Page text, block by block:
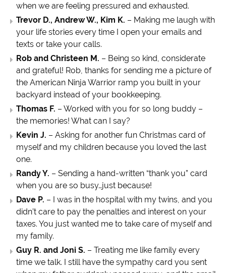
when we are feeling pressured and exhausted.
Trevor D., Andrew W., Kim K. – Making me laugh with
your life stories every time I open your emails and
texts or take your calls.
Rob and Christeen M. – Being so kind, considerate
and grateful! Rob, thanks for sending me a picture of
the American Ninja Warrior ramp you built in your
backyard instead of your bookkeeping.
Thomas F. – Worked with you for so long buddy –
the memories! What can I say?
Kevin J. – Asking for another fun Christmas card of
myself and my children because you loved the last
one.
Randy Y. – Sending a hand-written “thank you” card
when you are so busy…just because!
Dave P. – I was in the hospital with my twins, and you
didn’t care to pay the penalties and interest on your
taxes. You just wanted me to take care of myself and
my family.
Guy R. and Joni S. – Treating me like family every
time we talk. I still have the sympathy card you sent